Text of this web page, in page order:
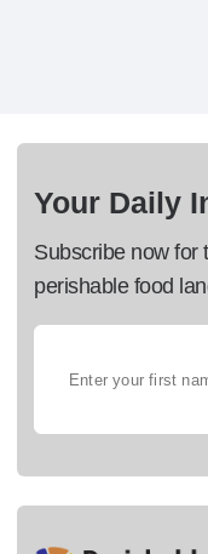
Your Daily
Subscribe now for
perishable food